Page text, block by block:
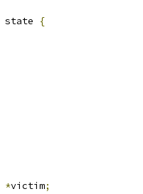
state
{
*victim;